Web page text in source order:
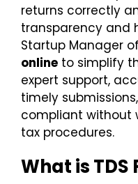
returns correctly
transparency and
Startup Manager
online to simplify
expert support,
timely
compliant without
tax procedures.
What is TDS